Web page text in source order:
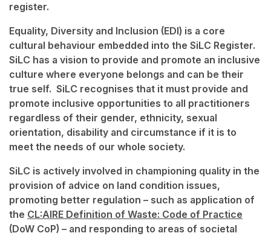
register.
Equality, Diversity and Inclusion (EDI) is a core
cultural behaviour embedded into the SiLC Register.
SiLC has a vision to provide and promote an inclusive
culture where everyone belongs and can be their
true self. SiLC recognises that it must provide and
promote inclusive opportunities to all practitioners
regardless of their gender, ethnicity, sexual
orientation, disability and circumstance if it is to
meet the needs of our whole society.
SiLC is actively involved in championing quality in the
provision of advice on land condition issues,
promoting better regulation – such as application of
the CL:AIRE Definition of Waste: Code of Practice
(DoW CoP) – and responding to areas of societal